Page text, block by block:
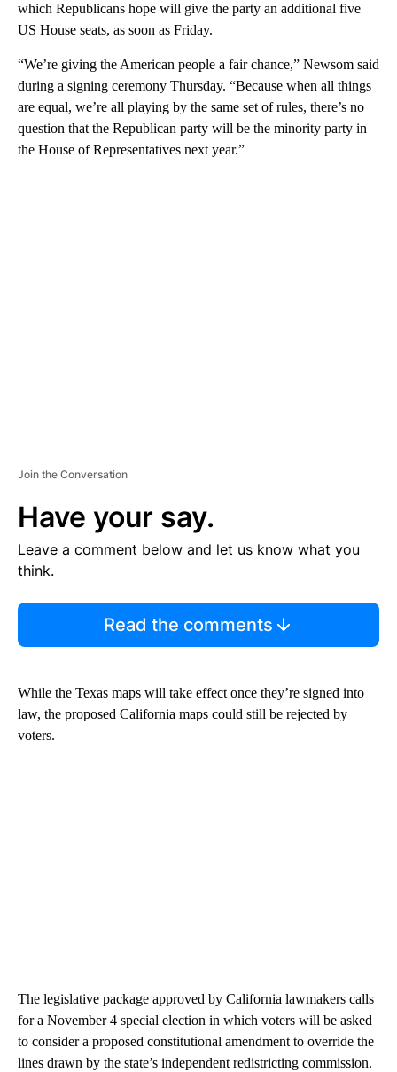
which Republicans hope will give the party an additional five
US House seats, as soon as Friday.
“We’re giving the American people a fair chance,” Newsom said
during a signing ceremony Thursday. “Because when all things
are equal, we’re all playing by the same set of rules, there’s no
question that the Republican party will be the minority party in
the House of Representatives next year.”
Join the Conversation
Have your say.
Leave a comment below and let us know what you
think.
Read the comments
While the Texas maps will take effect once they’re signed into
law, the proposed California maps could still be rejected by
voters.
The legislative package approved by California lawmakers calls
for a November 4 special election in which voters will be asked
to consider a proposed constitutional amendment to override the
lines drawn by the state’s independent redistricting commission.